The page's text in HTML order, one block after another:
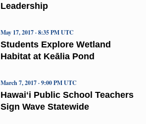
Leadership
Students Explore Wetland
Habitat at Keālia Pond
May 17, 2017 · 8:35 PM UTC
Hawaiʻi Public School Teachers
Sign Wave Statewide
March 7, 2017 · 9:00 PM UTC